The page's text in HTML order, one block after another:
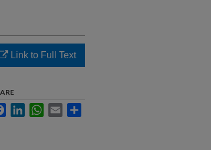
Link to Full Text
FacebookLinkedInWhatsApp
Email